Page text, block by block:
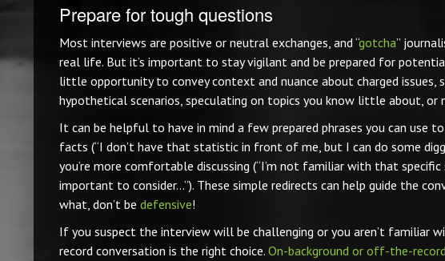
Prepare for tough questions
Most interviews are positive or neutral exchanges, and “gotcha”
real life. But it’s important to stay vigilant and be prepared for
little opportunity to convey context and nuance about charged issues,
hypothetical scenarios, speculating on topics you know little about, or
It can be helpful to have in mind a few prepared phrases you can use
facts (“I don’t have that statistic in front of me, but I can do some
you’re more comfortable discussing (“I’m not familiar with that
important to consider…”). These simple redirects can help guide the
what, don’t be defensive!
If you suspect the interview will be challenging or you aren’t familiar
record conversation is the right choice. On-background or off-the-